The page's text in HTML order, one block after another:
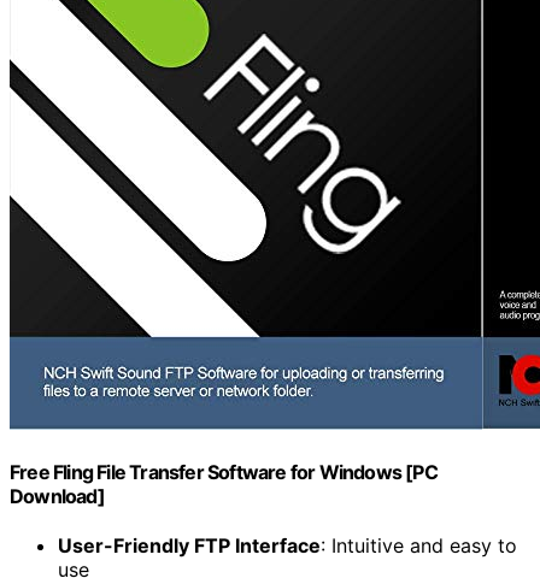
Free Fling File Transfer Software for Windows [PC
Download]
User-Friendly FTP Interface: Intuitive and easy to
use